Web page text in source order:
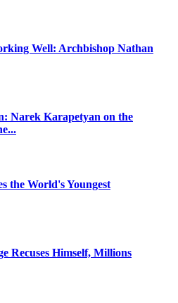
Well: Archbishop Nathan
Narek Karapetyan on the
the World's Youngest
Recuses Himself, Millions